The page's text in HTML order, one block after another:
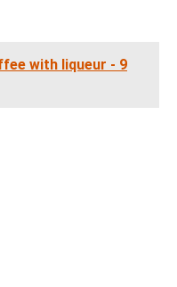
with liqueur - 9